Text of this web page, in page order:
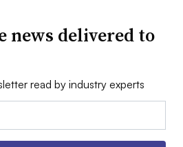
news delivered to
read by industry experts